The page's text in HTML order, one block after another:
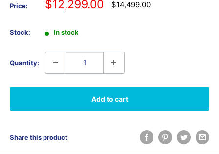
Price:
Sale
price
$12,299.00 Regular
price
$14,499.00
Stock: In stock
Quantity:
Add to cart
Share this product